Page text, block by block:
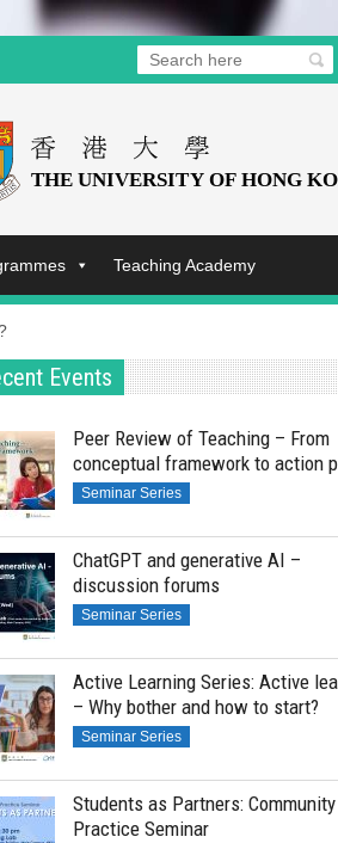
Teaching Academy
Events
Peer Review of Teaching – From
conceptual framework to action
Seminar Series
ChatGPT and generative AI –
discussion forums
Seminar Series
Active Learning Series: Active
– Why bother and how to start?
Seminar Series
Students as Partners:
Practice Seminar